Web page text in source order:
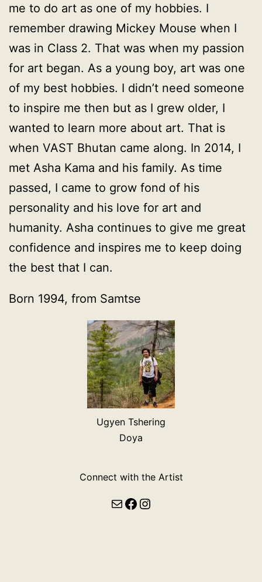
me to do art as one of my hobbies. I
remember drawing Mickey Mouse when I
was in Class 2. That was when my passion
for art began. As a young boy, art was one
of my best hobbies. I didn’t need someone
to inspire me then but as I grew older, I
wanted to learn more about art. That is
when VAST Bhutan came along. In 2014, I
met Asha Kama and his family. As time
passed, I came to grow fond of his
personality and his love for art and
humanity. Asha continues to give me great
confidence and inspires me to keep doing
the best that I can.
Born 1994, from Samtse
Ugyen Tshering
Doya
Connect with the Artist
MailFacebook
Instagram